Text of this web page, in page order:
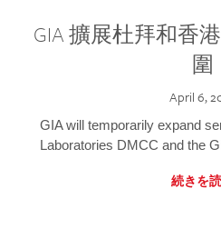
GIA 擴展杜拜和香
圍
April 6,
GIA will temporarily expand
Laboratories DMCC and the
続きを